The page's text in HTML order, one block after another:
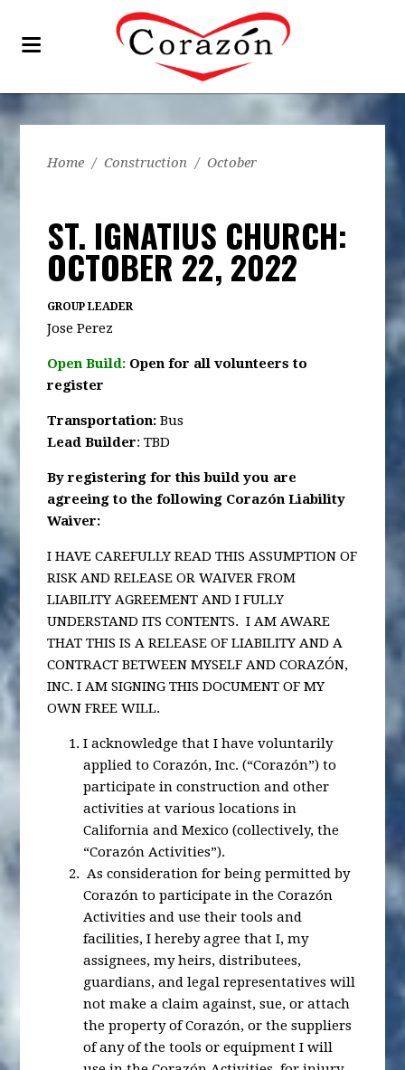
Home / Construction / October
ST. IGNATIUS CHURCH:
OCTOBER 22, 2022
GROUP LEADER
Jose Perez
Open Build: Open for all volunteers to
register
Transportation:Bus
Lead Builder: TBD
By registering for this build you are
agreeing to the following Corazón Liability
Waiver:
I HAVE CAREFULLY READ THIS ASSUMPTION OF
RISK AND RELEASE OR WAIVER FROM
LIABILITY AGREEMENT AND I FULLY
UNDERSTAND ITS CONTENTS. I AM AWARE
THAT THIS IS A RELEASE OF LIABILITY AND A
CONTRACT BETWEEN MYSELF AND CORAZÓN,
INC. I AM SIGNING THIS DOCUMENT OF MY
OWN FREE WILL.
I acknowledge that I have voluntarily
applied to Corazón, Inc. (“Corazón”) to
participate in construction and other
activities at various locations in
California and Mexico (collectively, the
“Corazón Activities”).
As consideration for being permitted by
Corazón to participate in the Corazón
Activities and use their tools and
facilities, I hereby agree that I, my
assignees, my heirs, distributees,
guardians, and legal representatives will
not make a claim against, sue, or attach
the property of Corazón, or the suppliers
of any of the tools or equipment I will